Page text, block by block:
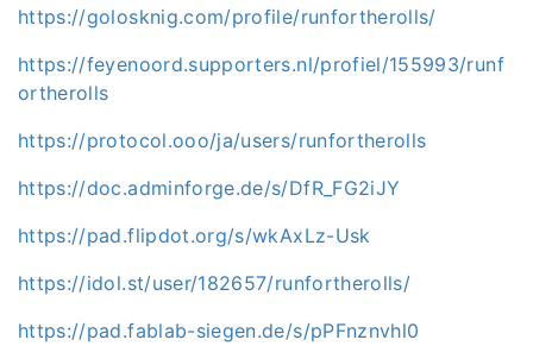
https://golosknig.com/profile/runfortherolls/
https://feyenoord.supporters.nl/profiel/155993/runf
ortherolls
https://protocol.ooo/ja/users/runfortherolls
https://doc.adminforge.de/s/DfR_FG2iJY
https://pad.flipdot.org/s/wkAxLz-Usk
https://idol.st/user/182657/runfortherolls/
https://pad.fablab-siegen.de/s/pPFnznvhl0